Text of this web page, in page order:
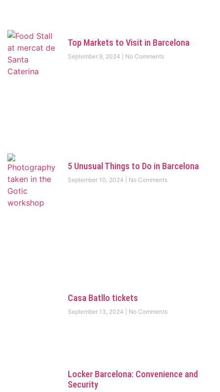
Top Markets to Visit in Barcelona
September 9, 2024 No Comments
5 Unusual Things to Do in Barcelona
September 10, 2024 No Comments
Casa Batllo tickets
September 13, 2024 No Comments
Locker Barcelona: Convenience and
Security